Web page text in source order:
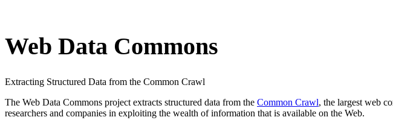
Web Data Commons
Extracting Structured Data from the Common Crawl
The Web Data Commons project extracts structured data from the Common Crawl, the largest web
researchers and companies in exploiting the wealth of information that is available on the Web.